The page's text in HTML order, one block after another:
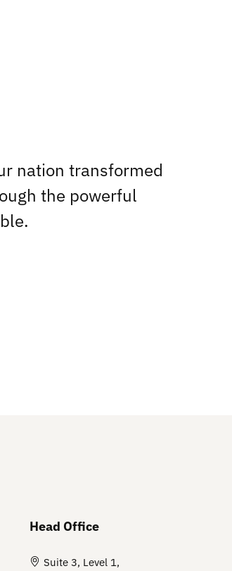
nation transformed
the powerful
Head Office
Suite 3, Level 1,